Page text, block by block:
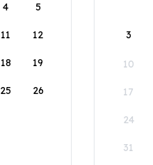
4 5
11 12
18 19
25 26
3
10
17
24
31